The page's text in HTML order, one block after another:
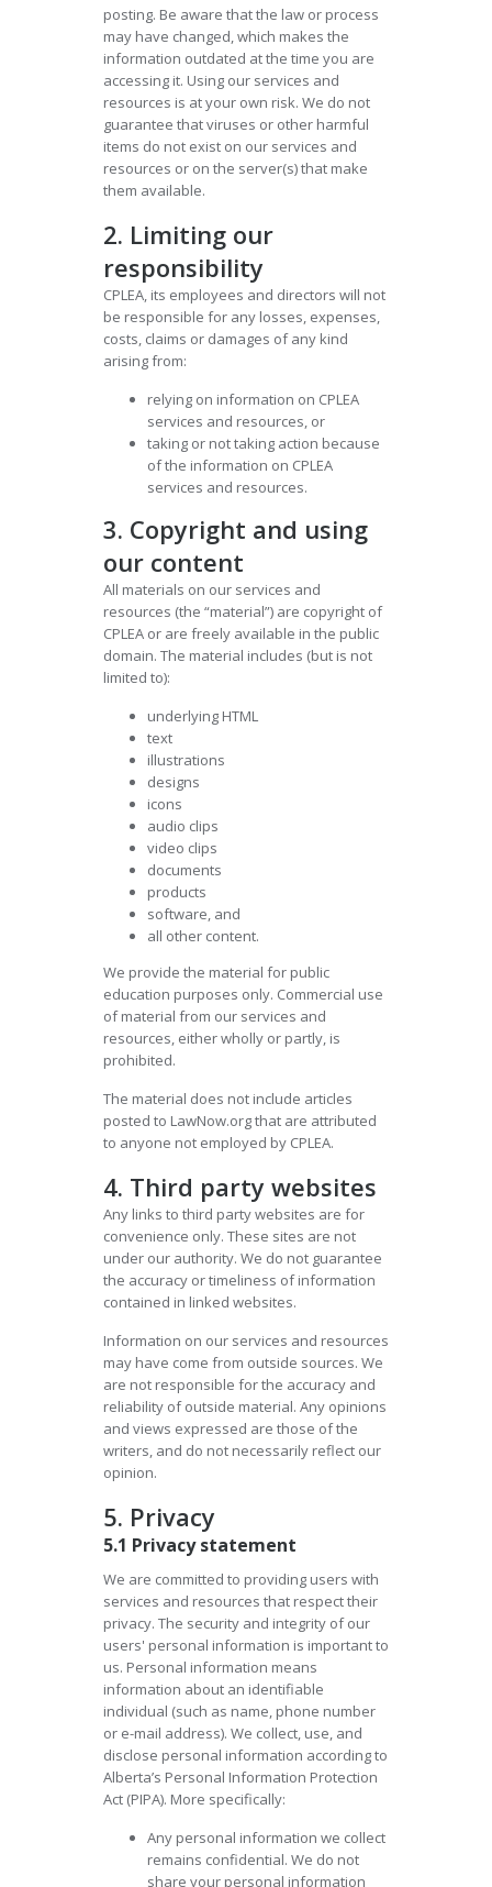
posting. Be aware that the law or process
may have changed, which makes the
information outdated at the time you are
accessing it. Using our services and
resources is at your own risk. We do not
guarantee that viruses or other harmful
items do not exist on our services and
resources or on the server(s) that make
them available.
2. Limiting our
responsibility
CPLEA, its employees and directors will not
be responsible for any losses, expenses,
costs, claims or damages of any kind
arising from:
relying on information on CPLEA
services and resources, or
taking or not taking action because
of the information on CPLEA
services and resources.
3. Copyright and using
our content
All materials on our services and
resources (the “material”) are copyright of
CPLEA or are freely available in the public
domain. The material includes (but is not
limited to):
underlying HTML
text
illustrations
designs
icons
audio clips
video clips
documents
products
software, and
all other content.
We provide the material for public
education purposes only. Commercial use
of material from our services and
resources, either wholly or partly, is
prohibited.
The material does not include articles
posted to LawNow.org that are attributed
to anyone not employed by CPLEA.
4. Third party websites
Any links to third party websites are for
convenience only. These sites are not
under our authority. We do not guarantee
the accuracy or timeliness of information
contained in linked websites.
Information on our services and resources
may have come from outside sources. We
are not responsible for the accuracy and
reliability of outside material. Any opinions
and views expressed are those of the
writers, and do not necessarily reflect our
opinion.
5. Privacy
5.1 Privacy statement
We are committed to providing users with
services and resources that respect their
privacy. The security and integrity of our
users' personal information is important to
us. Personal information means
information about an identifiable
individual (such as name, phone number
or e-mail address). We collect, use, and
disclose personal information according to
Alberta’s Personal Information Protection
Act (PIPA). More specifically:
Any personal information we collect
remains confidential. We do not
share your personal information